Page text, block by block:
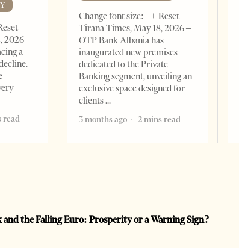
2026 –
a
read
Change font size: - + Reset
Tirana Times, May 18, 2026 –
OTP Bank Albania has
inaugurated new premises
dedicated to the Private
Banking segment, unveiling an
exclusive space designed for
clients
3 months ago
2 mins read
and the Falling Euro: Prosperity or a Warning Sign?